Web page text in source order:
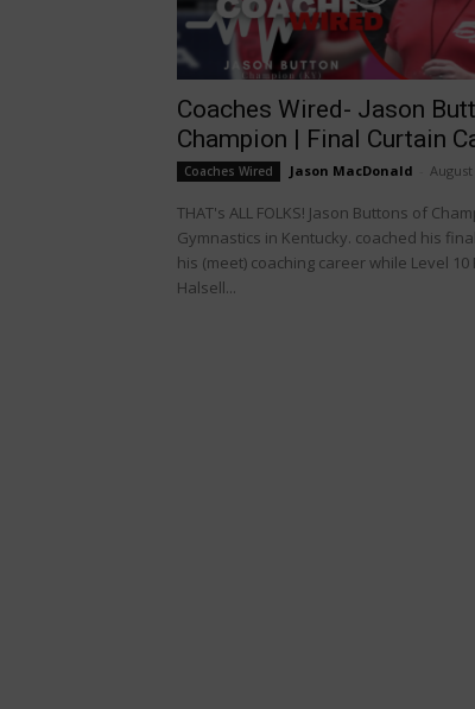
Coaches Wired- Jason
Champion | Final Curtain
Coaches Wired Jason MacDonald August
THAT's ALL FOLKS! Jason Buttons of
Gymnastics in Kentucky. coached his
his (meet) coaching career while Level 10
Halsell...